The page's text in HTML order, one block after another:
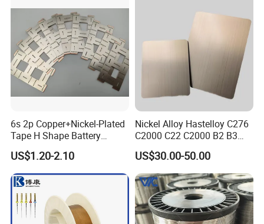
Flat Wire (Ni80Cr20/Nicr
6s 2p Copper+Nickel-Plated
Tape H Shape Battery
Connectors for Ukraine
Market
US$1.20-2.10
Nickel Alloy Hastelloy C276
C2000 C22 C2000 B2 B3
G30 G35 Plate Sheet Pipe
Tube Bars
US$30.00-50.00